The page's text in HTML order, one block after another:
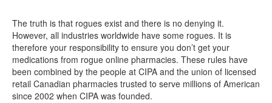
The truth is that rogues exist and there is no denying it.
However, all industries worldwide have some rogues. It is
therefore your responsibility to ensure you don’t get your
medications from rogue online pharmacies. These rules have
been combined by the people at CIPA and the union of licensed
retail Canadian pharmacies trusted to serve millions of American
since 2002 when CIPA was founded.